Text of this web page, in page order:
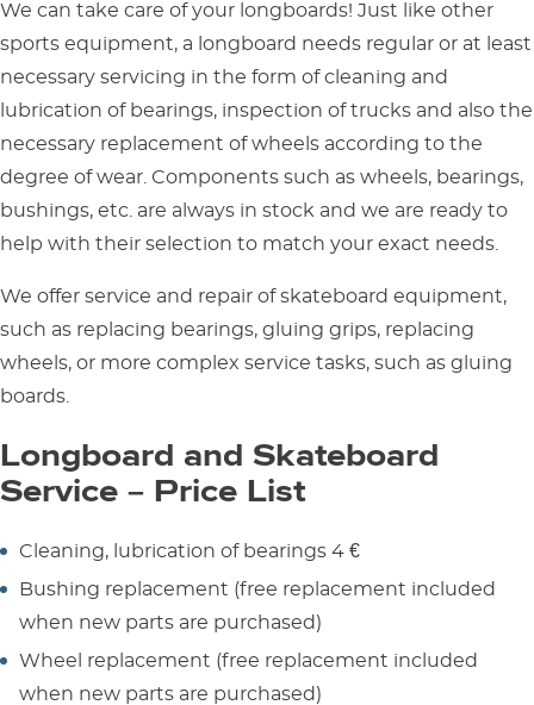
We can take care of your longboards! Just like other
sports equipment, a longboard needs regular or at least
necessary servicing in the form of cleaning and
lubrication of bearings, inspection of trucks and also the
necessary replacement of wheels according to the
degree of wear. Components such as wheels, bearings,
bushings, etc. are always in stock and we are ready to
help with their selection to match your exact needs.
We offer service and repair of skateboard equipment,
such as replacing bearings, gluing grips, replacing
wheels, or more complex service tasks, such as gluing
boards.
Longboard and Skateboard
Service – Price List
Cleaning, lubrication of bearings 4 €
Bushing replacement (free replacement included
when new parts are purchased)
Wheel replacement (free replacement included
when new parts are purchased)